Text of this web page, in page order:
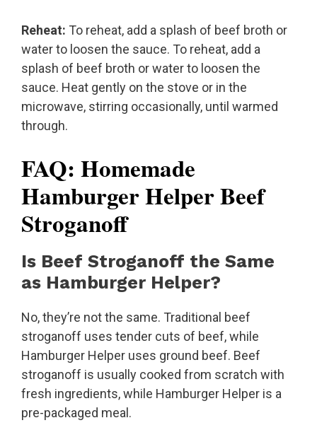
Reheat: To reheat, add a splash of beef broth or
water to loosen the sauce. To reheat, add a
splash of beef broth or water to loosen the
sauce. Heat gently on the stove or in the
microwave, stirring occasionally, until warmed
through.
FAQ: Homemade
Hamburger Helper Beef
Stroganoff
Is Beef Stroganoff the Same
as Hamburger Helper?
No, they’re not the same. Traditional beef
stroganoff uses tender cuts of beef, while
Hamburger Helper uses ground beef. Beef
stroganoff is usually cooked from scratch with
fresh ingredients, while Hamburger Helper is a
pre-packaged meal.